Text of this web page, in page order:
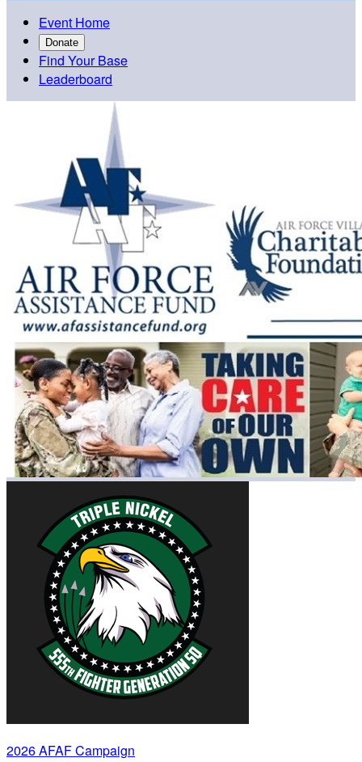
Event Home
Donate
Find Your Base
Leaderboard
2026 AFAF Campaign